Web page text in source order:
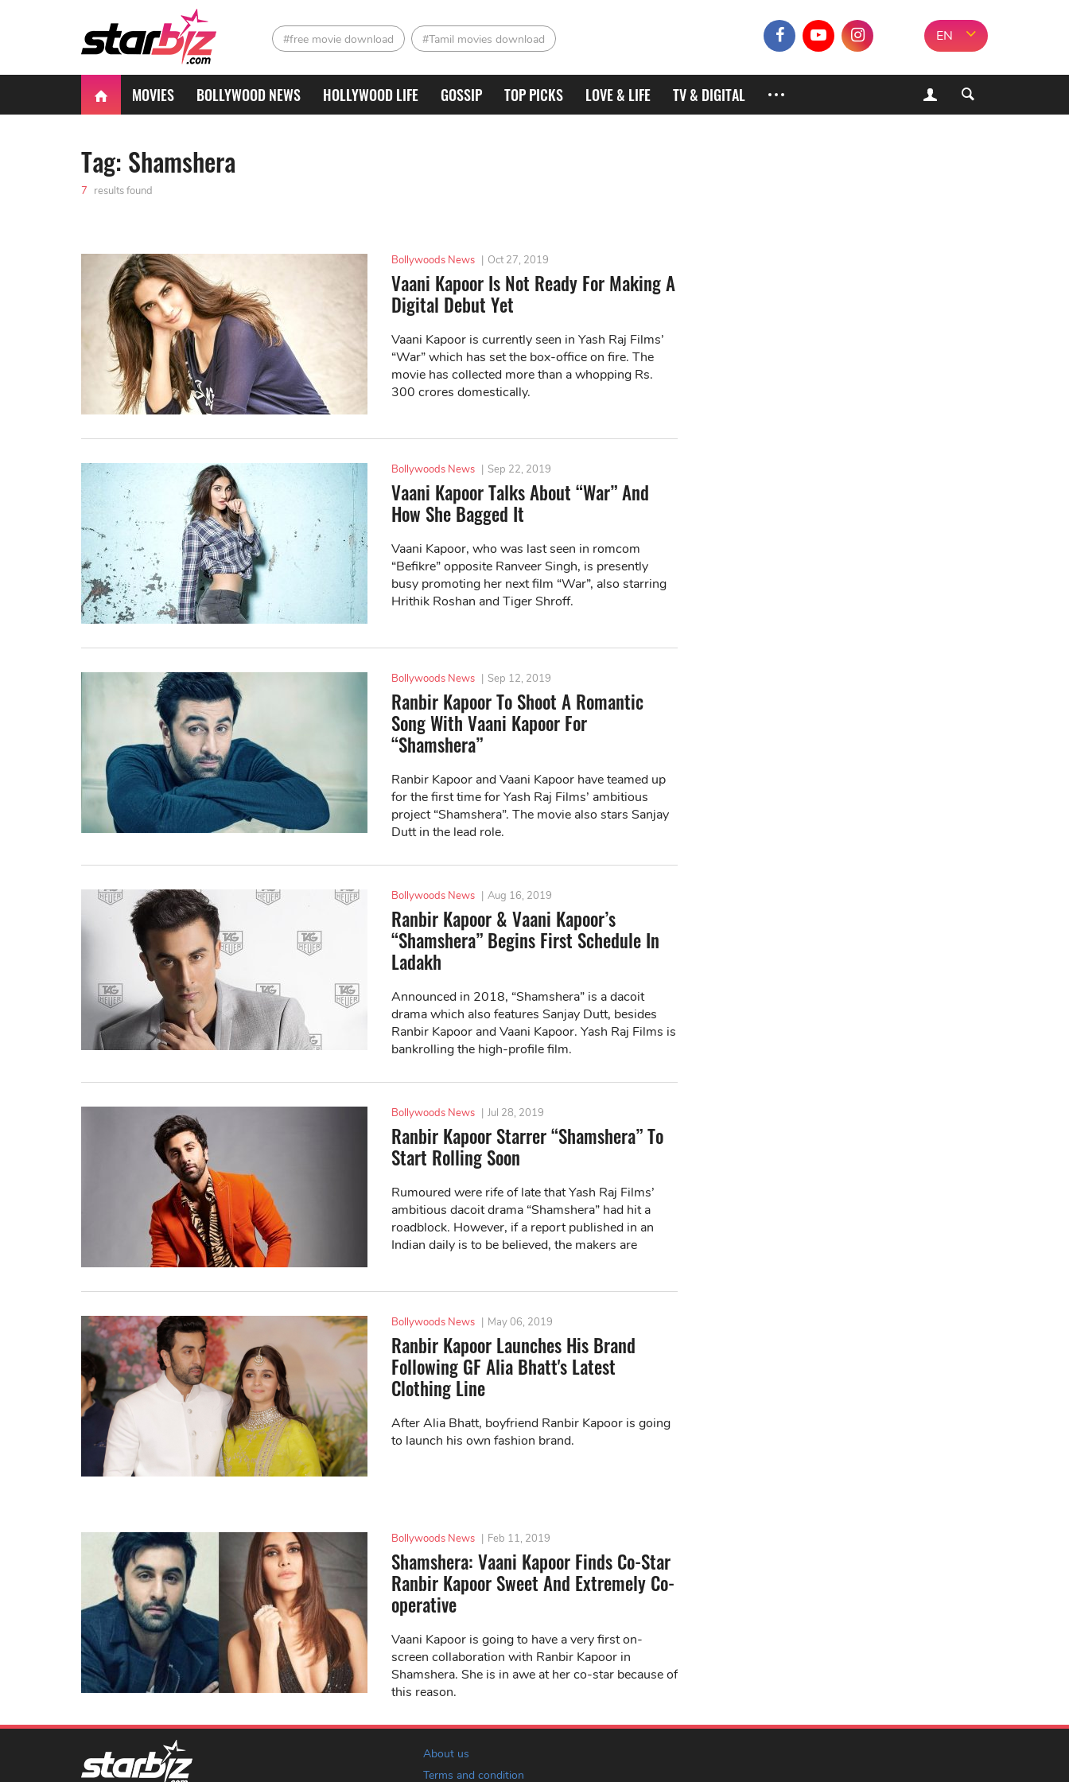
#free movie download #Tamil movies download EN
MOVIES BOLLYWOOD NEWS HOLLYWOOD LIFE GOSSIP TOP PICKS LOVE & LIFE TV & DIGITAL
Tag: Shamshera
7 results found
Bollywoods News | Oct 27, 2019
Vaani Kapoor Is Not Ready For Making A
Digital Debut Yet
Vaani Kapoor is currently seen in Yash Raj Films’
“War” which has set the box-office on fire. The
movie has collected more than a whopping Rs.
300 crores domestically.
Bollywoods News | Sep 22, 2019
Vaani Kapoor Talks About “War” And
How She Bagged It
Vaani Kapoor, who was last seen in romcom
“Befikre” opposite Ranveer Singh, is presently
busy promoting her next film “War”, also starring
Hrithik Roshan and Tiger Shroff.
Bollywoods News | Sep 12, 2019
Ranbir Kapoor To Shoot A Romantic
Song With Vaani Kapoor For
“Shamshera”
Ranbir Kapoor and Vaani Kapoor have teamed up
for the first time for Yash Raj Films’ ambitious
project “Shamshera”. The movie also stars Sanjay
Dutt in the lead role.
Bollywoods News | Aug 16, 2019
Ranbir Kapoor & Vaani Kapoor’s
“Shamshera” Begins First Schedule In
Ladakh
Announced in 2018, “Shamshera” is a dacoit
drama which also features Sanjay Dutt, besides
Ranbir Kapoor and Vaani Kapoor. Yash Raj Films is
bankrolling the high-profile film.
Bollywoods News | Jul 28, 2019
Ranbir Kapoor Starrer “Shamshera” To
Start Rolling Soon
Rumoured were rife of late that Yash Raj Films’
ambitious dacoit drama “Shamshera” had hit a
roadblock. However, if a report published in an
Indian daily is to be believed, the makers are
Bollywoods News | May 06, 2019
Ranbir Kapoor Launches His Brand
Following GF Alia Bhatt's Latest
Clothing Line
After Alia Bhatt, boyfriend Ranbir Kapoor is going
to launch his own fashion brand.
Bollywoods News | Feb 11, 2019
Shamshera: Vaani Kapoor Finds Co-Star
Ranbir Kapoor Sweet And Extremely Co-
operative
Vaani Kapoor is going to have a very first on-
screen collaboration with Ranbir Kapoor in
Shamshera. She is in awe at her co-star because of
this reason.
About us
Terms and condition